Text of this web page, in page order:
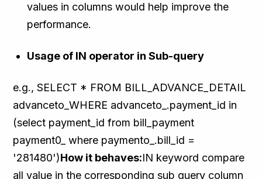
values in columns would help improve the
performance.
Usage of IN operator in Sub-query
e.g., SELECT * FROM BILL_ADVANCE_DETAIL
advanceto_WHERE advanceto_.payment_id in
(select payment_id from bill_payment
payment0_ where paymento_.bill_id =
'281480')How it behaves:IN keyword compare
all value in the corresponding sub query column